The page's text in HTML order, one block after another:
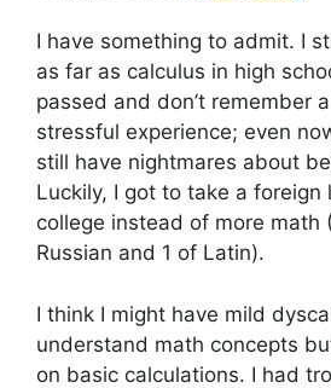
I have something to admit. I
as far as calculus in high
passed and don’t remember
stressful experience; even
still have nightmares about
Luckily, I got to take a foreign
college instead of more math
Russian and 1 of Latin).
I think I might have mild
understand math concepts
on basic calculations. I had